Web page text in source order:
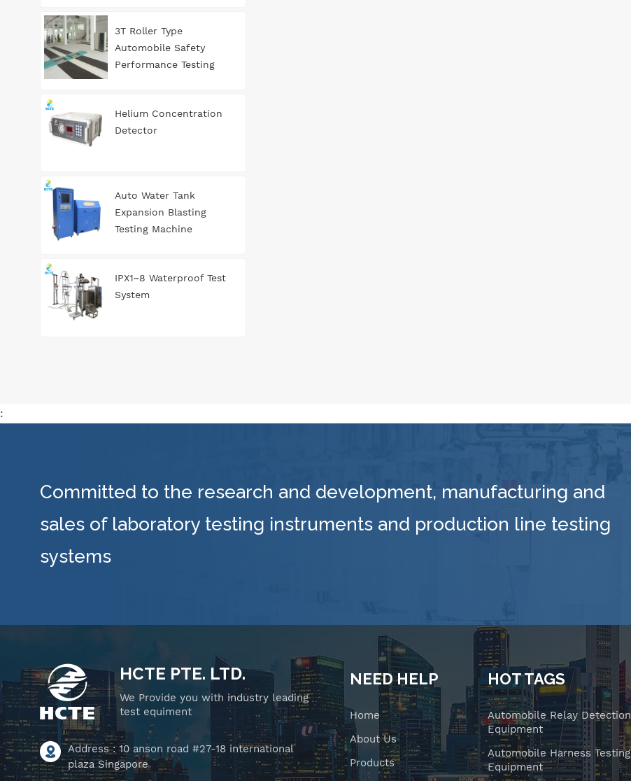
3T Roller Type
Automobile Safety
Performance Testing
Helium Concentration
Detector
Auto Water Tank
Expansion Blasting
Testing Machine
IPX1~8 Waterproof Test
System
:
Committed to the research and development, manufacturing and
sales of laboratory testing instruments and production line testing
systems
HCTE PTE. LTD.
We Provide you with industry leading
test equiment
Address : 10 anson road #27-18 international
plaza Singapore
NEED HELP
Home
About Us
Products
HOT TAGS
Automobile Relay Detection
Equipment
Automobile Harness Testing
Equipment